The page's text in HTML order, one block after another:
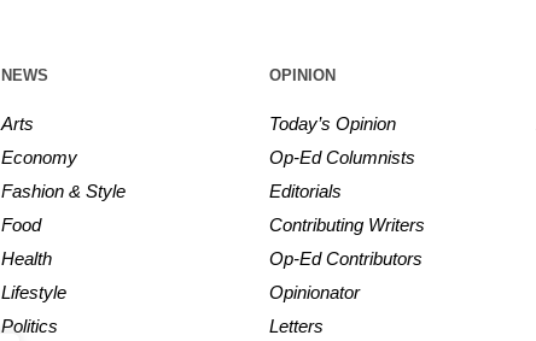
NEWS
Arts
Economy
Fashion & Style
Food
Health
Lifestyle
Politics
OPINION
Today’s Opinion
Op-Ed Columnists
Editorials
Contributing Writers
Op-Ed Contributors
Opinionator
Letters